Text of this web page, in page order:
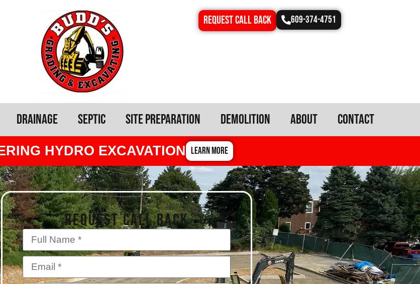
REQUEST CALL BACK 609-374-4751
Drainage Septic Site Preparation Demolition About Contact
HYDRO EXCAVATION LEARN MORE
REQUEST CALL BACK